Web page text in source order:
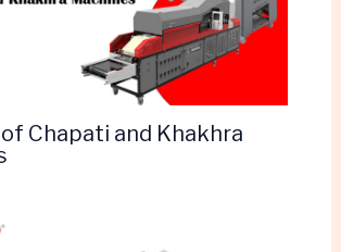
Chapati and Khakhra